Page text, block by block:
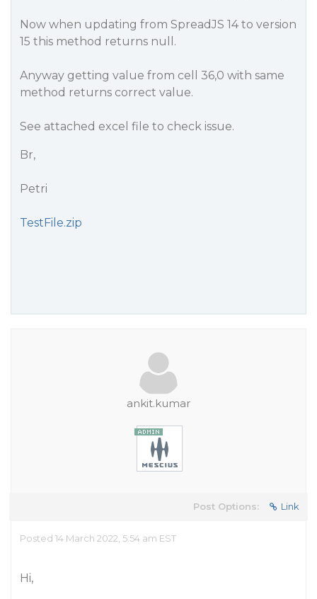
Now when updating from SpreadJS 14 to version
15 this method returns null.
Anyway getting value from cell 36,0 with same
method returns correct value.
See attached excel file to check issue.
Br,
Petri
TestFile.zip
ankit.kumar
Post Options: Link
Posted 14 March 2022, 5:54 am EST
Hi,